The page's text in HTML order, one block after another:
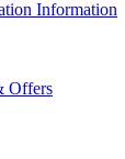
Information
Offers